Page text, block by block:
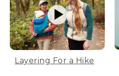
Layering For a Hike